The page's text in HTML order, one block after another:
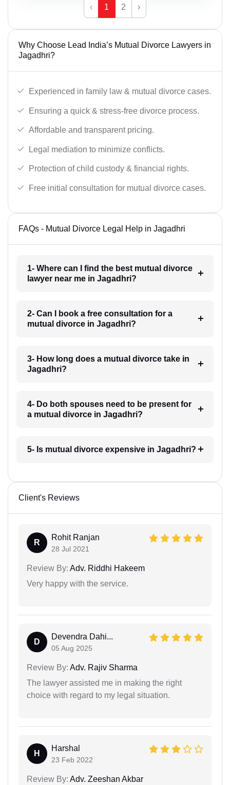
‹ 1 2 ›
Why Choose Lead India’s Mutual Divorce Lawyers in
Jagadhri?
Experienced in family law & mutual divorce cases.
Ensuring a quick & stress-free divorce process.
Affordable and transparent pricing.
Legal mediation to minimize conflicts.
Protection of child custody & financial rights.
Free initial consultation for mutual divorce cases.
FAQs - Mutual Divorce Legal Help in Jagadhri
1- Where can I find the best mutual divorce
lawyer near me in Jagadhri?
2- Can I book a free consultation for a
mutual divorce in Jagadhri?
3- How long does a mutual divorce take in
Jagadhri?
4- Do both spouses need to be present for
a mutual divorce in Jagadhri?
5- Is mutual divorce expensive in Jagadhri?
Client's Reviews
R
Rohit Ranjan
28 Jul 2021
Review By: Adv. Riddhi Hakeem
Very happy with the service.
D
Devendra Dahi...
05 Aug 2025
Review By: Adv. Rajiv Sharma
The lawyer assisted me in making the right
choice with regard to my legal situation.
H
Harshal
23 Feb 2022
Review By: Adv. Zeeshan Akbar